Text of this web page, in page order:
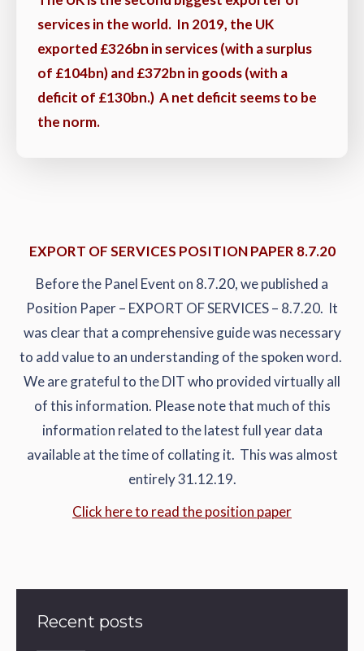
services in the world. In 2019, the UK
exported £326bn in services (with a surplus
of £104bn) and £372bn in goods (with a
deficit of £130bn.) A net deficit seems to be
the norm.
EXPORT OF SERVICES POSITION PAPER 8.7.20
Before the Panel Event on 8.7.20, we published a
Position Paper – EXPORT OF SERVICES – 8.7.20. It
was clear that a comprehensive guide was necessary
to add value to an understanding of the spoken word.
We are grateful to the DIT who provided virtually all
of this information. Please note that much of this
information related to the latest full year data
available at the time of collating it. This was almost
entirely 31.12.19.
Click here to read the position paper
Recent posts